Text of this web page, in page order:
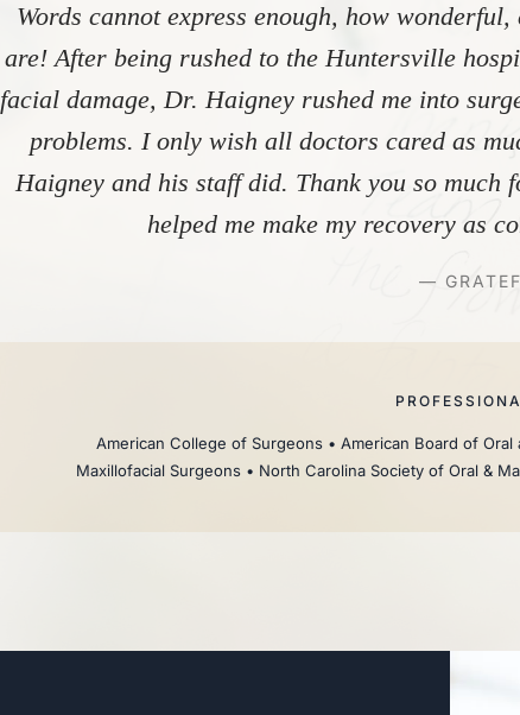
Words cannot express enough, how
are! After being rushed to the Huntersville
facial damage, Dr. Haigney rushed me into
problems. I only wish all doctors cared as
Haigney and his staff did. Thank you so much
helped me make my recovery as
—
American College of Surgeons • American Board of
Maxillofacial Surgeons • North Carolina Society of Oral &